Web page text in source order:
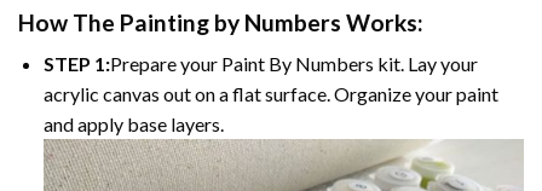
How The Painting by Numbers Works:
STEP 1:Prepare your Paint By Numbers kit. Lay your
acrylic canvas out on a flat surface. Organize your paint
and apply base layers.